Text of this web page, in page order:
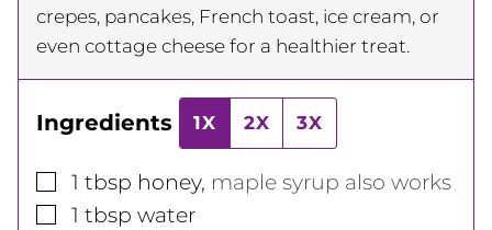
crepes, pancakes, French toast, ice cream, or
even cottage cheese for a healthier treat.
Ingredients 1X 2X 3X
▢
1 tbsp honey, maple syrup also works
▢
1 tbsp water